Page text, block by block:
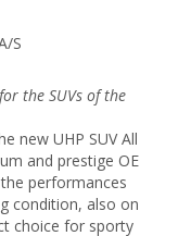
S
the SUVs of the
new UHP SUV All
and prestige OE
performances
condition, also on
choice for sporty